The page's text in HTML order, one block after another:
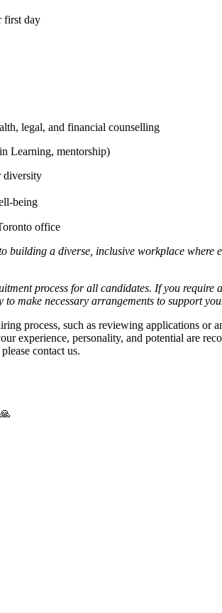
first day
legal, and financial counselling
Learning, mentorship)
diversity
being
office
a diverse, inclusive workplace
process for all candidates. If you
make necessary arrangements to support
process, such as reviewing applications or
experience, personality, and potential are
contact us.